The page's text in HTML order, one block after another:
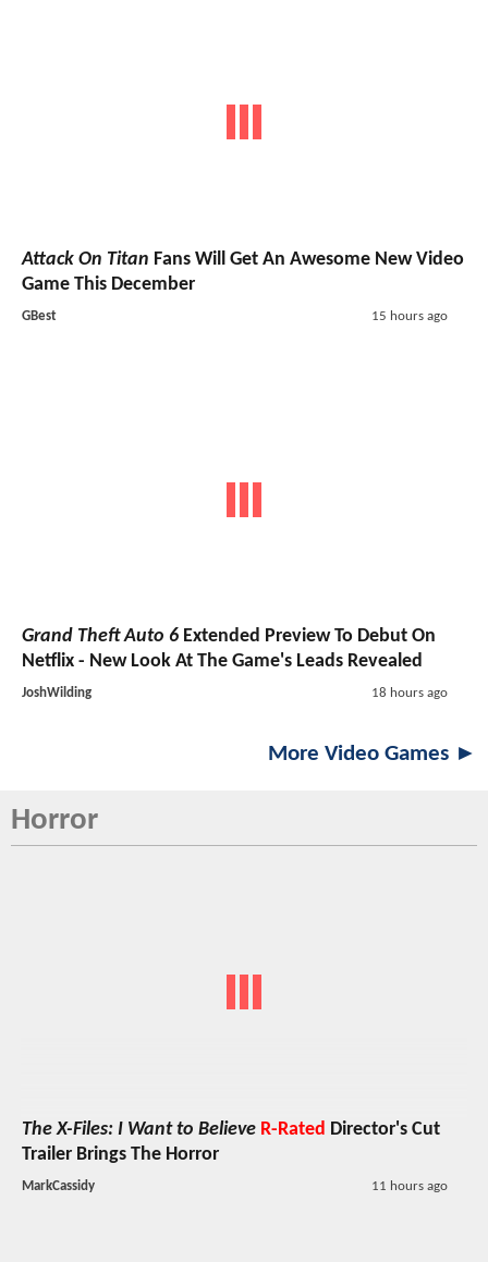
Attack On Titan Fans Will Get An Awesome New Video
Game This December
GBest 15 hours ago
Grand Theft Auto 6 Extended Preview To Debut On
Netflix - New Look At The Game's Leads Revealed
JoshWilding 18 hours ago
More Video Games ►
Horror
The X-Files: I Want to Believe R-Rated Director's Cut
Trailer Brings The Horror
MarkCassidy 11 hours ago